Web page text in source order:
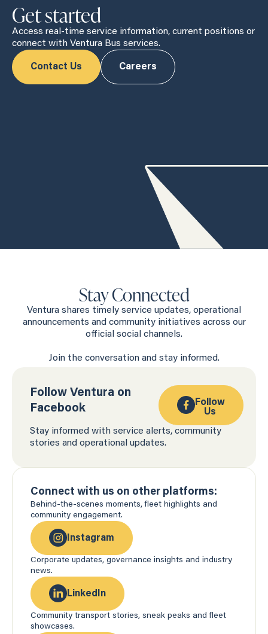
Get started
Access real-time service information, current positions or
connect with Ventura Bus services.
Contact Us Careers
Stay Connected
Ventura shares timely service updates, operational
announcements and community initiatives across our
official social channels.
Join the conversation and stay informed.
Follow Ventura on
Facebook
Follow
Us
Stay informed with service alerts, community
stories and operational updates.
Connect with us on other platforms:
Behind-the-scenes moments, fleet highlights and
community engagement.
Instagram
Corporate updates, governance insights and industry
news.
LinkedIn
Community transport stories, sneak peaks and fleet
showcases.